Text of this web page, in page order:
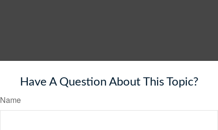
Have A Question About This Topic?
Name